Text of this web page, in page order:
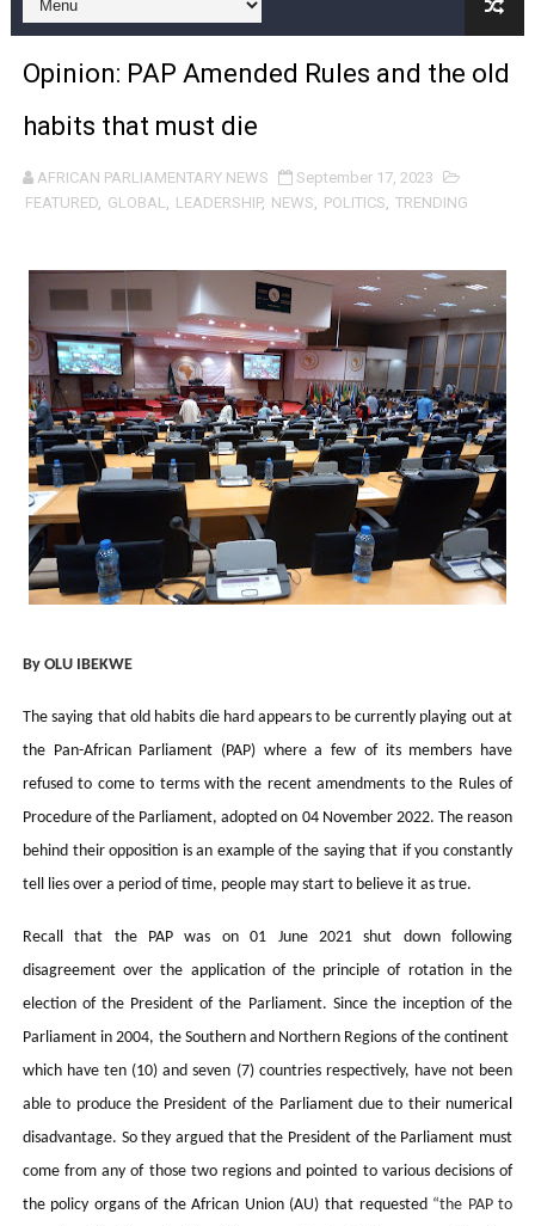
Pan-African Parliament and FAGACE Sign Strategic
Pan-African Parliament Expands Global Partnerships
Pan-African Parliament Begins Process for Model
Pan-African Parliament Calls for Coordinated African-
Pan-African Parliament Women’s Caucus Prioritises
Pan-African Parliament President Joins Ramaphosa
Pan-African Parliament Joint Bureaux Meeting Sets
Pan-African Parliament Seeks Stronger Partnership
PAP and South African Parliament Reaffirm Pan-
PAP President Sets Institutional Priorities as Seventh
Parliamentary Independence Begins with Financial
Pan-African Parliament Convenes First Ordinary
African Parliamentary Leaders Strengthen Diplomacy
Opinion: PAP Amended Rules and the old
habits that must die
AFRICAN PARLIAMENTARY NEWS
September 17, 2023
FEATURED, GLOBAL, LEADERSHIP, NEWS, POLITICS, TRENDING
By OLU IBEKWE
The saying that old habits die hard appears to be currently playing out at
the Pan-African Parliament (PAP) where a few of its members have
refused to come to terms with the recent amendments to the Rules of
Procedure of the Parliament, adopted on 04 November 2022. The reason
behind their opposition is an example of the saying that if you constantly
tell lies over a period of time, people may start to believe it as true.
Recall that the PAP was on 01 June 2021 shut down following
disagreement over the application of the principle of rotation in the
election of the President of the Parliament. Since the inception of the
Parliament in 2004, the Southern and Northern Regions of the continent
which have ten (10) and seven (7) countries respectively, have not been
able to produce the President of the Parliament due to their numerical
disadvantage. So they argued that the President of the Parliament must
come from any of those two regions and pointed to various decisions of
the policy organs of the African Union (AU) that requested “the PAP to